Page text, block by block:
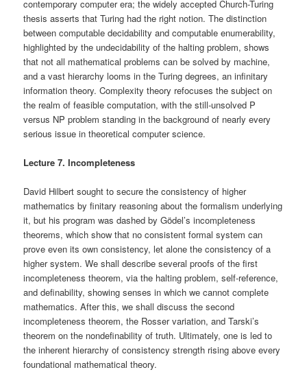
contemporary computer era; the widely accepted Church-Turing
thesis asserts that Turing had the right notion. The distinction
between computable decidability and computable enumerability,
highlighted by the undecidability of the halting problem, shows
that not all mathematical problems can be solved by machine,
and a vast hierarchy looms in the Turing degrees, an infinitary
information theory. Complexity theory refocuses the subject on
the realm of feasible computation, with the still-unsolved P
versus NP problem standing in the background of nearly every
serious issue in theoretical computer science.
Lecture 7. Incompleteness
David Hilbert sought to secure the consistency of higher
mathematics by finitary reasoning about the formalism underlying
it, but his program was dashed by Gödel’s incompleteness
theorems, which show that no consistent formal system can
prove even its own consistency, let alone the consistency of a
higher system. We shall describe several proofs of the first
incompleteness theorem, via the halting problem, self-reference,
and definability, showing senses in which we cannot complete
mathematics. After this, we shall discuss the second
incompleteness theorem, the Rosser variation, and Tarski’s
theorem on the nondefinability of truth. Ultimately, one is led to
the inherent hierarchy of consistency strength rising above every
foundational mathematical theory.